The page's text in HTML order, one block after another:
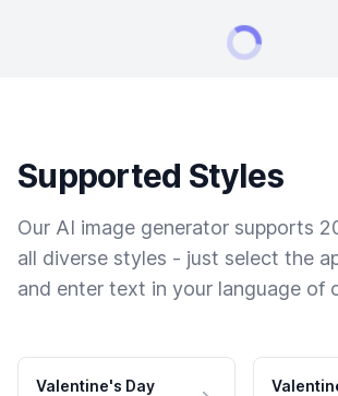
Supported Styles
Our AI image generator supports
all diverse styles - just select the
and enter text in your language of
Valentine's Day